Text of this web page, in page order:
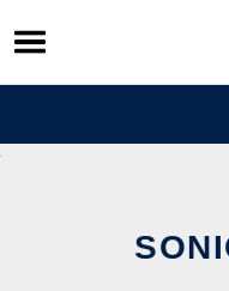
Skip
to
content